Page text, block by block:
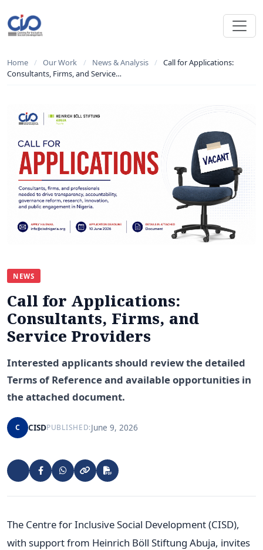
Home / Our Work / News & Analysis /
Call for Applications:
Consultants, Firms, and Service…
NEWS
Call for Applications:
Consultants, Firms, and
Service Providers
Interested applicants should review the detailed
Terms of Reference and available opportunities in
the attached document.
C CISDPUBLISHED:June 9, 2026
The Centre for Inclusive Social Development (CISD),
with support from Heinrich Böll Stiftung Abuja, invites